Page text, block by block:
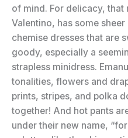
of mind. For delicacy,
Valentino, has some
chemise dresses that are
goody, especially a
strapless minidress.
tonalities, flowers and
prints, stripes, and polka
together! And hot pants
under their new name,